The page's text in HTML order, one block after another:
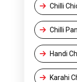
Chilli
Chilli
Handi
Karahi